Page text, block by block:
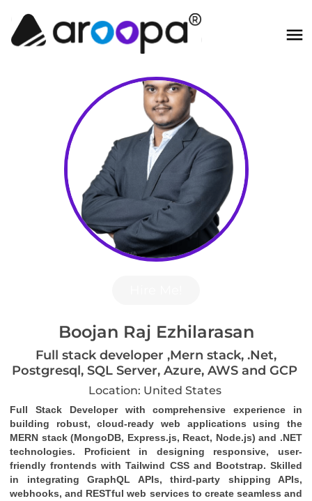
Boojan Raj Ezhilarasan
Full stack developer ,Mern stack, .Net,
Postgresql, SQL Server, Azure, AWS and GCP
Location: United States
Full Stack Developer with comprehensive experience in
MERN stack (MongoDB, Express.js, React, Node.js) and .NET
technologies. Proficient in designing responsive, user-
friendly frontends with Tailwind CSS and Bootstrap. Skilled
in integrating GraphQL APIs, third-party shipping APIs
webhooks, and RESTful web services to create seamless and